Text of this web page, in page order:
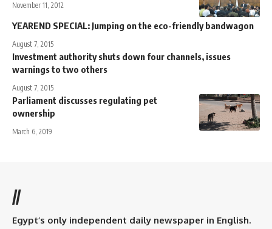
November 11, 2012
YEAREND SPECIAL: Jumping on the eco-friendly bandwagon
August 7, 2015
Investment authority shuts down four channels, issues
warnings to two others
August 7, 2015
Parliament discusses regulating pet
ownership
March 6, 2019
//
Egypt’s only independent daily newspaper in English.